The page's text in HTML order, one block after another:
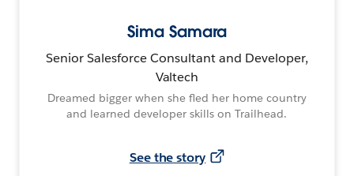
Sima Samara
Senior Salesforce Consultant and Developer,
Valtech
Dreamed bigger when she fled her home country
and learned developer skills on Trailhead.
See the story